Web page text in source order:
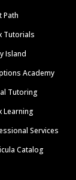
Path
Tutorials
Island
Academy
Tutoring
Learning
Services
Catalog